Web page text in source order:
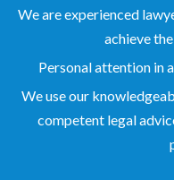
We are experienced
achieve
Personal attention in
We use our
competent legal